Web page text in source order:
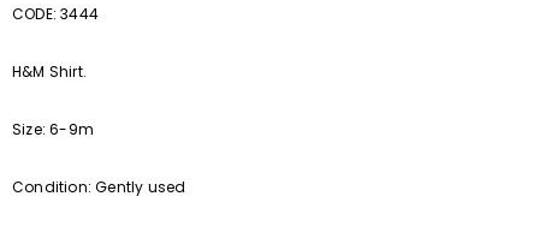
CODE: 3444
H&M Shirt.
Size: 6-9m
Condition: Gently used